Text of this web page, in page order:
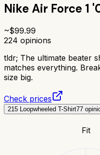
Nike Air Force 1
~$99.99
224 opinions
tldr; The ultimate beater
matches everything.
size big.
Check prices
215 Loopwheeled T-Shirt77
Fit